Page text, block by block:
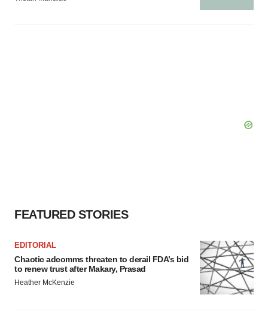
FEATURED STORIES
EDITORIAL
Chaotic adcomms threaten to derail FDA’s bid
to renew trust after Makary, Prasad
Heather McKenzie